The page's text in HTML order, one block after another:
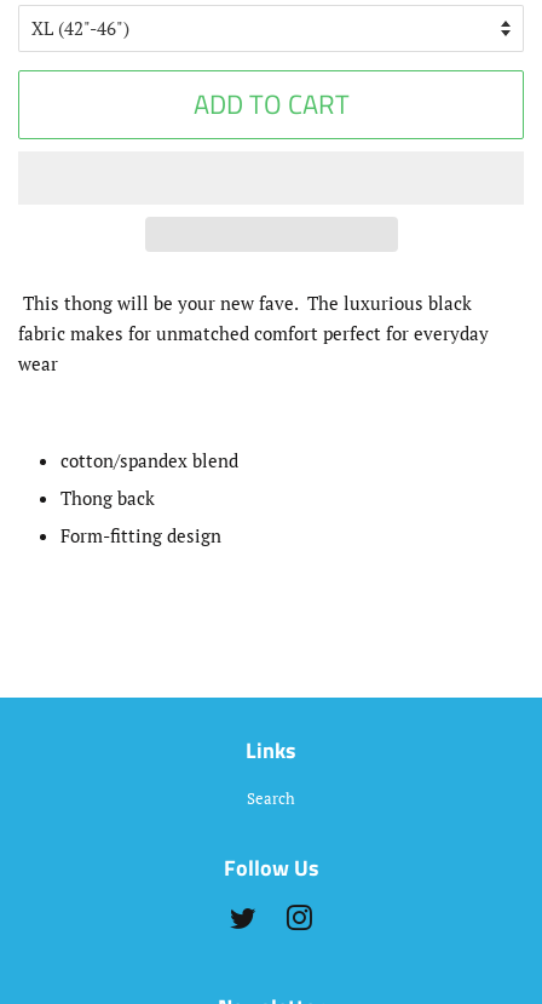
ADD TO CART
This thong will be your new fave. The luxurious black
fabric makes for unmatched comfort perfect for everyday
wear
cotton/spandex blend
Thong back
Form-fitting design
Links
Search
Follow Us
Twitter